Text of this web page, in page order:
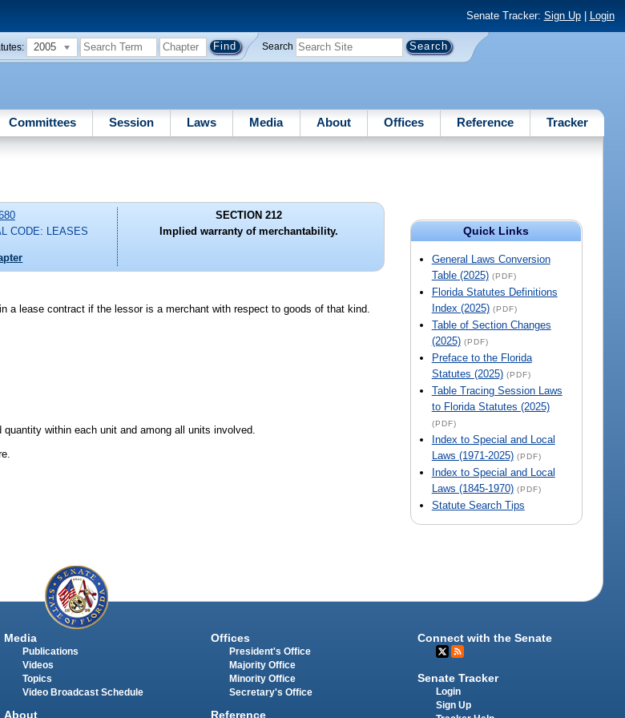
Senate Tracker: Sign Up| Login
2005 Search
Committees Session Laws Media About Offices Reference Tracker
Quick Links
General Laws Conversion
Table (2025) (PDF)
Florida Statutes Definitions
Index (2025) (PDF)
Table of Section Changes
(2025) (PDF)
Preface to the Florida
Statutes (2025) (PDF)
Table Tracing Session Laws
to Florida Statutes (2025)
(PDF)
Index to Special and Local
Laws (1971-2025) (PDF)
Index to Special and Local
Laws (1845-1970) (PDF)
Statute Search Tips
CODE: LEASES
SECTION 212
Implied warranty of merchantability.
lease contract if the lessor is a merchant with respect to goods of that kind.
within each unit and among all units involved.
Media
Publications
Videos
Topics
Video Broadcast Schedule
About
Offices
President's Office
Majority Office
Minority Office
Secretary's Office
Reference
Connect with the Senate
Senate Tracker
Login
Sign Up